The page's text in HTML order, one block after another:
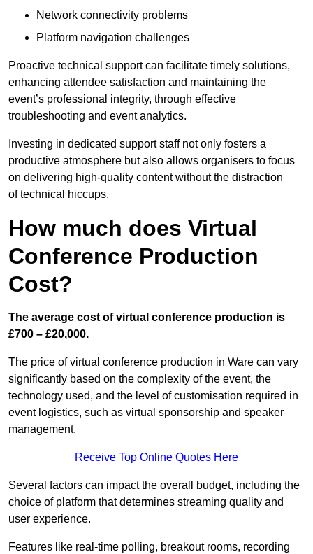
Network connectivity problems
Platform navigation challenges
Proactive technical support can facilitate timely solutions,
enhancing attendee satisfaction and maintaining the
event’s professional integrity, through effective
troubleshooting and event analytics.
Investing in dedicated support staff not only fosters a
productive atmosphere but also allows organisers to focus
on delivering high-quality content without the distraction
of technical hiccups.
How much does Virtual
Conference Production
Cost?
The average cost of virtual conference production is
£700 – £20,000.
The price of virtual conference production in Ware can vary
significantly based on the complexity of the event, the
technology used, and the level of customisation required in
event logistics, such as virtual sponsorship and speaker
management.
Receive Top Online Quotes Here
Several factors can impact the overall budget, including the
choice of platform that determines streaming quality and
user experience.
Features like real-time polling, breakout rooms, recording